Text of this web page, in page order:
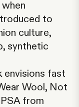
to
culture,
synthetic
envisions fast
Wool, Not
from